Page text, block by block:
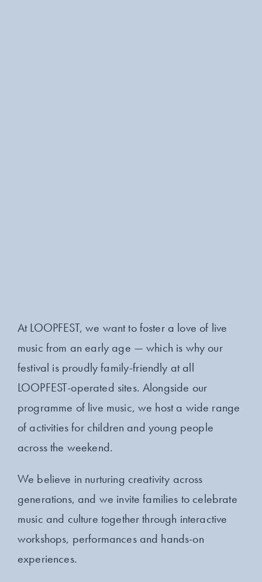
At LOOPFEST, we want to foster a love of live
music from an early age — which is why our
festival is proudly family-friendly at all
LOOPFEST-operated sites. Alongside our
programme of live music, we host a wide range
of activities for children and young people
across the weekend.
We believe in nurturing creativity across
generations, and we invite families to celebrate
music and culture together through interactive
workshops, performances and hands-on
experiences.